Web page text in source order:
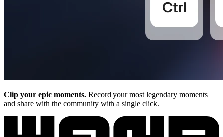
Clip your epic moments. Record your most legendary moments
and share with the community with a single click.